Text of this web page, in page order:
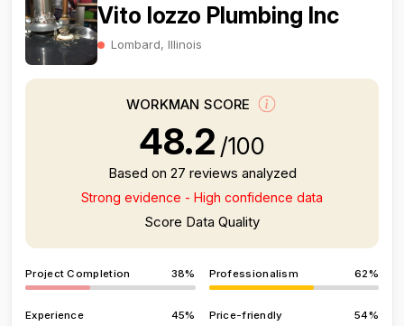
Vito Iozzo Plumbing Inc
Lombard, Illinois
WORKMAN SCORE
48.2 /100
Based on 27 reviews analyzed
Strong evidence - High confidence data
Score Data Quality
Project Completion 38% Professionalism 62%
Experience 45% Price-friendly 54%